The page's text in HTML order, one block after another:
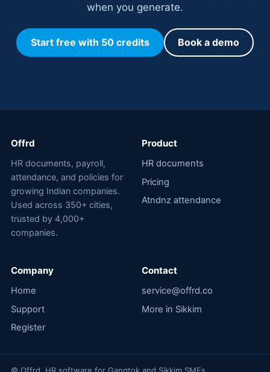
when you generate.
Start free with 50 credits Book a demo
Offrd
HR documents, payroll,
attendance, and policies for
growing Indian companies.
Used across 350+ cities,
trusted by 4,000+
companies.
Product
HR documents
Pricing
Atndnz attendance
Company
Home
Support
Register
Contact
service@offrd.co
More in Sikkim